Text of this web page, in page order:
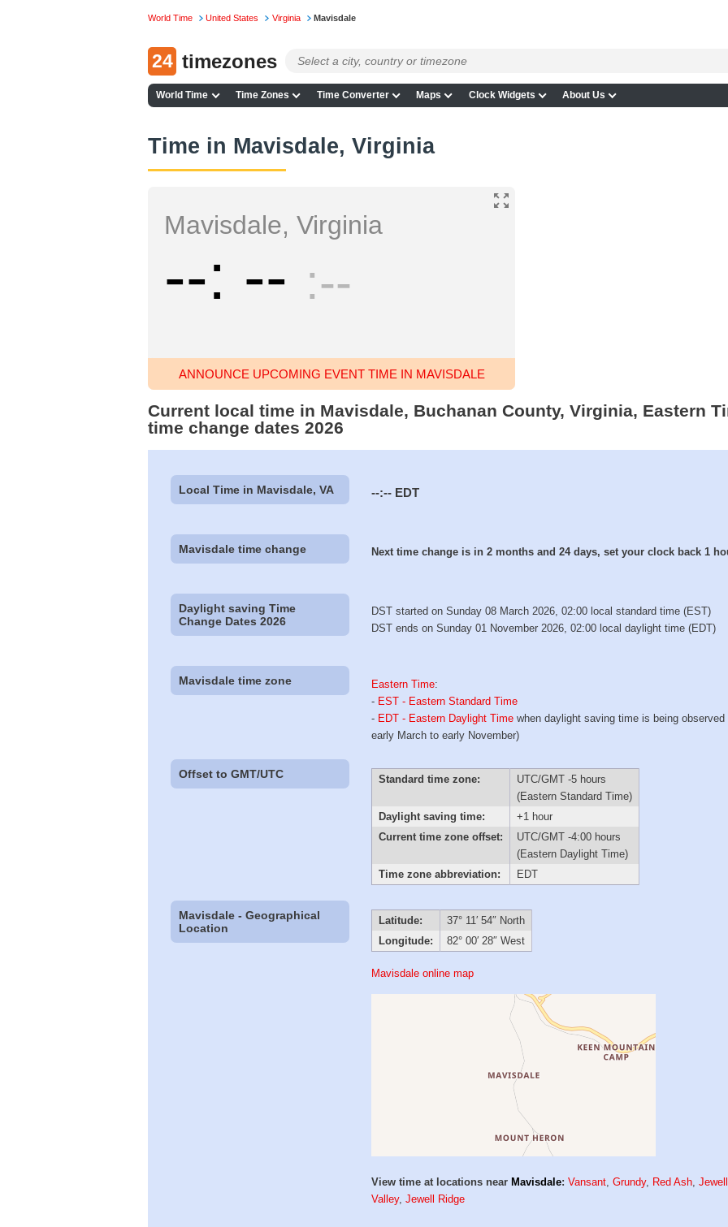
World Time United States Virginia Mavisdale
24 timezones
World Time Time Zones Time Converter Maps Clock Widgets About Us
Time in Mavisdale, Virginia
Mavisdale, Virginia
-- -- --
ANNOUNCE UPCOMING EVENT TIME IN MAVISDALE
Current local time in Mavisdale, Buchanan County, Virginia, Eastern
time change dates 2026
Local Time in Mavisdale, VA --:-- EDT
Mavisdale time change Next time change is in 2 months and 24 days, set your clock back 1
Daylight saving Time
Change Dates 2026
DST started on Sunday 08 March 2026, 02:00 local standard time (EST)
DST ends on Sunday 01 November 2026, 02:00 local daylight time (EDT)
Mavisdale time zone Eastern Time:
- EST - Eastern Standard Time
- EDT - Eastern Daylight Time when daylight saving time is being observed
early March to early November)
Offset to GMT/UTC Standard time zone:
UTC/GMT -5 hours
(Eastern Standard Time)
Daylight saving time:
+1 hour
Current time zone offset:
UTC/GMT -4:00 hours
(Eastern Daylight Time)
Time zone abbreviation:
EDT
Mavisdale - Geographical
Location
Latitude:
37° 11′ 54″ North
Longitude:
82° 00′ 28″ West
Mavisdale online map
View time at locations near Mavisdale:Vansant,Grundy, Red Ash,Jewell
Valley,Jewell Ridge